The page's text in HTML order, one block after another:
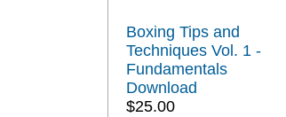
Boxing Tips and
Techniques Vol. 1 -
Fundamentals
Download
$25.00